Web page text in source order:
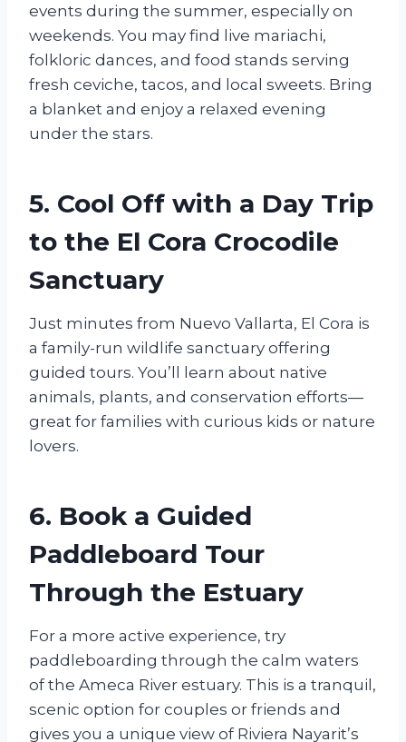
events during the summer, especially on
weekends. You may find live mariachi,
folkloric dances, and food stands serving
fresh ceviche, tacos, and local sweets. Bring
a blanket and enjoy a relaxed evening
under the stars.
5. Cool Off with a Day Trip
to the El Cora Crocodile
Sanctuary
Just minutes from Nuevo Vallarta, El Cora is
a family-run wildlife sanctuary offering
guided tours. You’ll learn about native
animals, plants, and conservation efforts—
great for families with curious kids or nature
lovers.
6. Book a Guided
Paddleboard Tour
Through the Estuary
For a more active experience, try
paddleboarding through the calm waters
of the Ameca River estuary. This is a tranquil,
scenic option for couples or friends and
gives you a unique view of Riviera Nayarit’s